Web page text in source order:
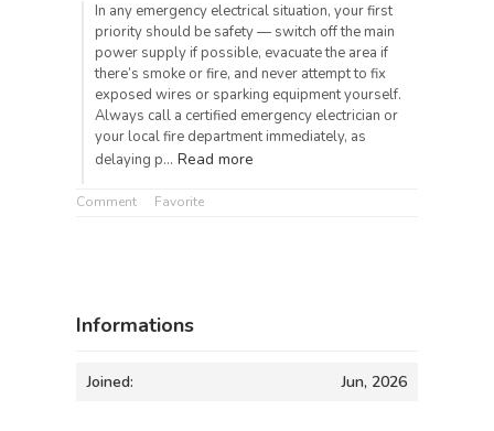
In any emergency electrical situation, your first
priority should be safety — switch off the main
power supply if possible, evacuate the area if
there’s smoke or fire, and never attempt to fix
exposed wires or sparking equipment yourself.
Always call a certified emergency electrician or
your local fire department immediately, as
delaying p… Read more
Comment Favorite
Informations
Joined: Jun, 2026